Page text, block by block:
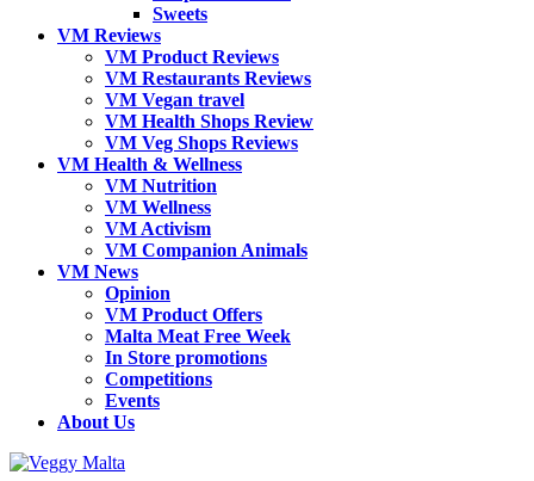
Sweets
VM Reviews
VM Product Reviews
VM Restaurants Reviews
VM Vegan travel
VM Health Shops Review
VM Veg Shops Reviews
VM Health & Wellness
VM Nutrition
VM Wellness
VM Activism
VM Companion Animals
VM News
Opinion
VM Product Offers
Malta Meat Free Week
In Store promotions
Competitions
Events
About Us